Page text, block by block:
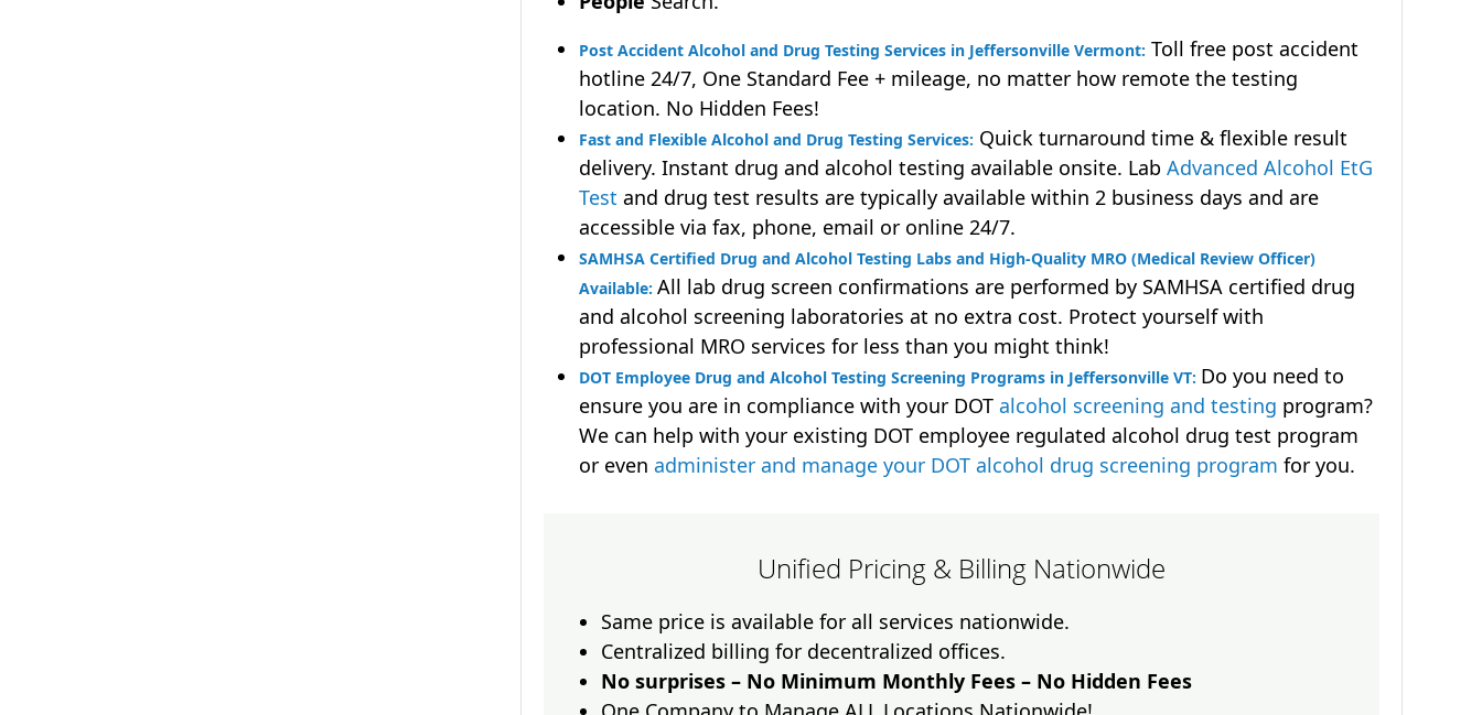
Post Accident Alcohol and Drug Testing Services in Jeffersonville Vermont: Toll free post accident
hotline 24/7, One Standard Fee + mileage, no matter how remote the testing
location. No Hidden Fees!
Fast and Flexible Alcohol and Drug Testing Services: Quick turnaround time & flexible result
delivery. Instant drug and alcohol testing available onsite. Lab Advanced Alcohol EtG
Test and drug test results are typically available within 2 business days and are
accessible via fax, phone, email or online 24/7.
SAMHSA Certified Drug and Alcohol Testing Labs and High-Quality MRO (Medical Review Officer)
Available: All lab drug screen confirmations are performed by SAMHSA certified drug
and alcohol screening laboratories at no extra cost. Protect yourself with
professional MRO services for less than you might think!
DOT Employee Drug and Alcohol Testing Screening Programs in Jeffersonville VT: Do you need to
ensure you are in compliance with your DOT alcohol screening and testing program?
We can help with your existing DOT employee regulated alcohol drug test program
or even administer and manage your DOT alcohol drug screening program for you.
Unified Pricing & Billing Nationwide
Same price is available for all services nationwide.
Centralized billing for decentralized offices.
No surprises – No Minimum Monthly Fees – No Hidden Fees